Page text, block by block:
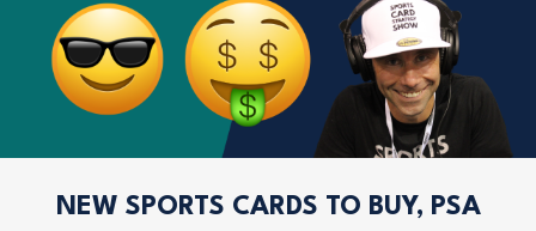
NEW SPORTS CARDS TO BUY, PSA